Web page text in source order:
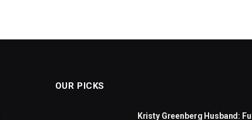
OUR PICKS
Kristy Greenberg Husband: Full